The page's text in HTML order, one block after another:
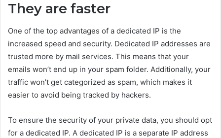
They are faster
One of the top advantages of a dedicated IP is the
increased speed and security. Dedicated IP addresses are
trusted more by mail services. This means that your
emails won’t end up in your spam folder. Additionally, your
traffic won’t get categorized as spam, which makes it
easier to avoid being tracked by hackers.
To ensure the security of your private data, you should opt
for a dedicated IP. A dedicated IP is a separate IP address